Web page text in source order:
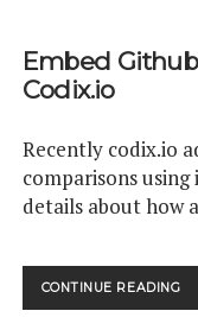
Embed
Codix.io
Recently codix.io
comparisons using
details about how
CONTINUE READING